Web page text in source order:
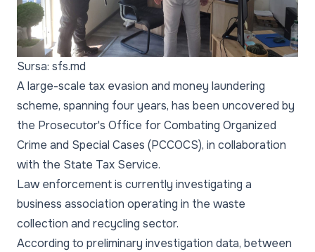
Sursa: sfs.md
A large-scale tax evasion and money laundering
scheme, spanning four years, has been uncovered by
the Prosecutor's Office for Combating Organized
Crime and Special Cases (PCCOCS), in collaboration
with the State Tax Service.
Law enforcement is currently investigating a
business association operating in the waste
collection and recycling sector.
According to preliminary investigation data, between